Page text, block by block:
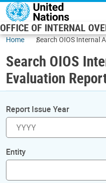
Skip to main content
OFFICE OF INTERNAL
Home Search OIOS Internal
Search OIOS
Evaluation
Report Issue Year
Entity